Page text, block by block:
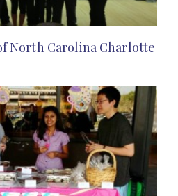
North Carolina Charlotte